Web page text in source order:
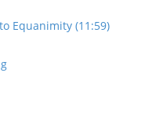
Equanimity (11:59)